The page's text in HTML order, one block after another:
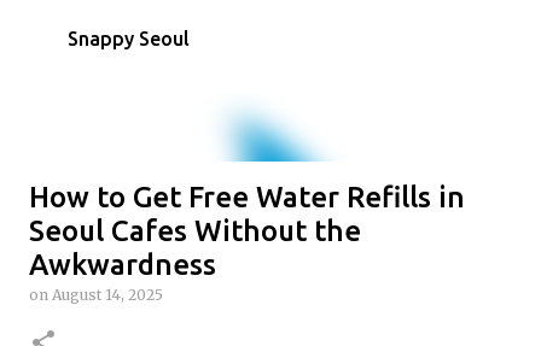
Skip to main content
Snappy Seoul
How to Get Free Water Refills in
Seoul Cafes Without the
Awkwardness
on August 14, 2025